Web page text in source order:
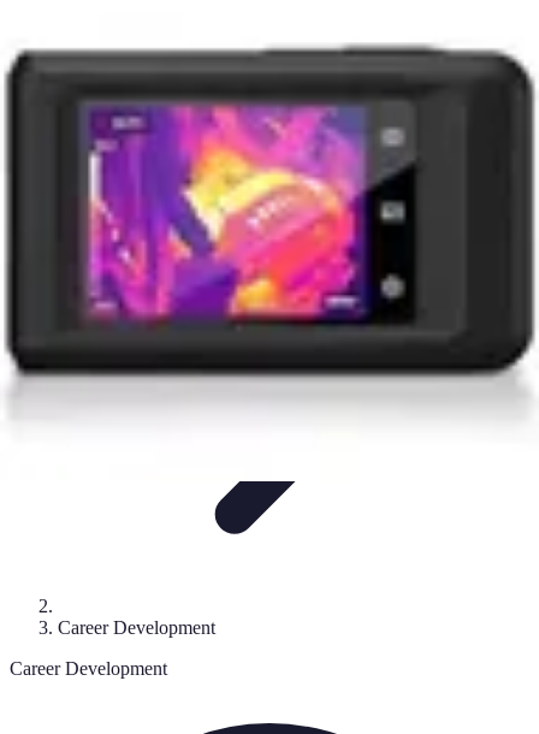
Portfolio DevelopmentArtistic BrandingGetting
Started
Start as an Artist
Career Development
Career Development